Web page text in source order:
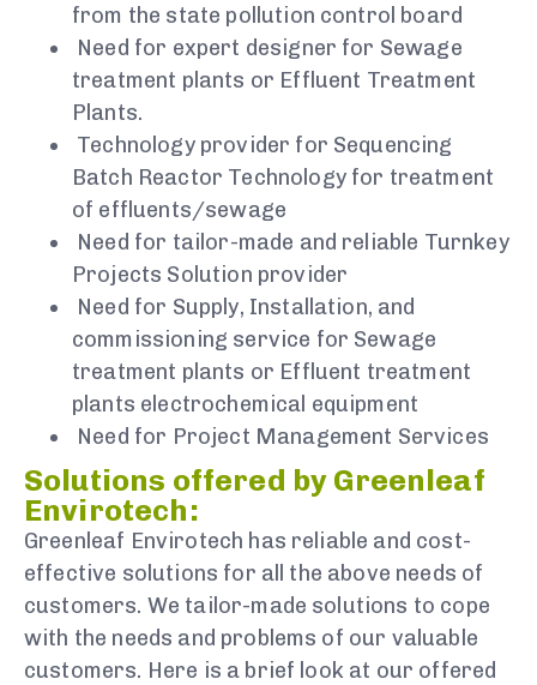
from the state pollution control board
Need for expert designer for Sewage
treatment plants or Effluent Treatment
Plants.
Technology provider for Sequencing
Batch Reactor Technology for treatment
of effluents/sewage
Need for tailor-made and reliable Turnkey
Projects Solution provider
Need for Supply, Installation, and
commissioning service for Sewage
treatment plants or Effluent treatment
plants electrochemical equipment
Need for Project Management Services
Solutions offered by Greenleaf
Envirotech:
Greenleaf Envirotech has reliable and cost-
effective solutions for all the above needs of
customers. We tailor-made solutions to cope
with the needs and problems of our valuable
customers. Here is a brief look at our offered